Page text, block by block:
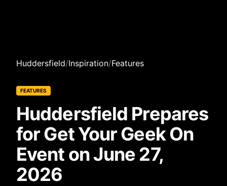
Huddersfield/Inspiration/Features
FEATURES
Huddersfield Prepares
for Get Your Geek On
Event on June 27,
2026